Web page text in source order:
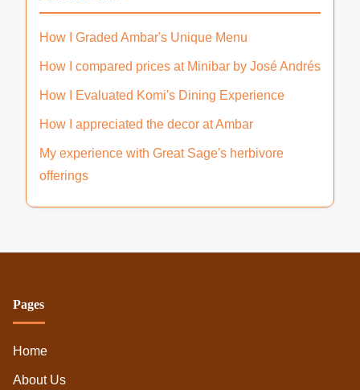
How I Graded Ambar's Unique Menu
How I compared prices at Minibar by José Andrés
How I Evaluated Komi's Dining Experience
How I appreciated the decor at Ambar
My experience with Great Sage's herbivore
offerings
Pages
Home
About Us